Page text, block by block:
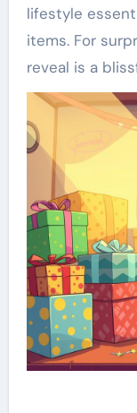
lifestyle
items. For
reveal is a